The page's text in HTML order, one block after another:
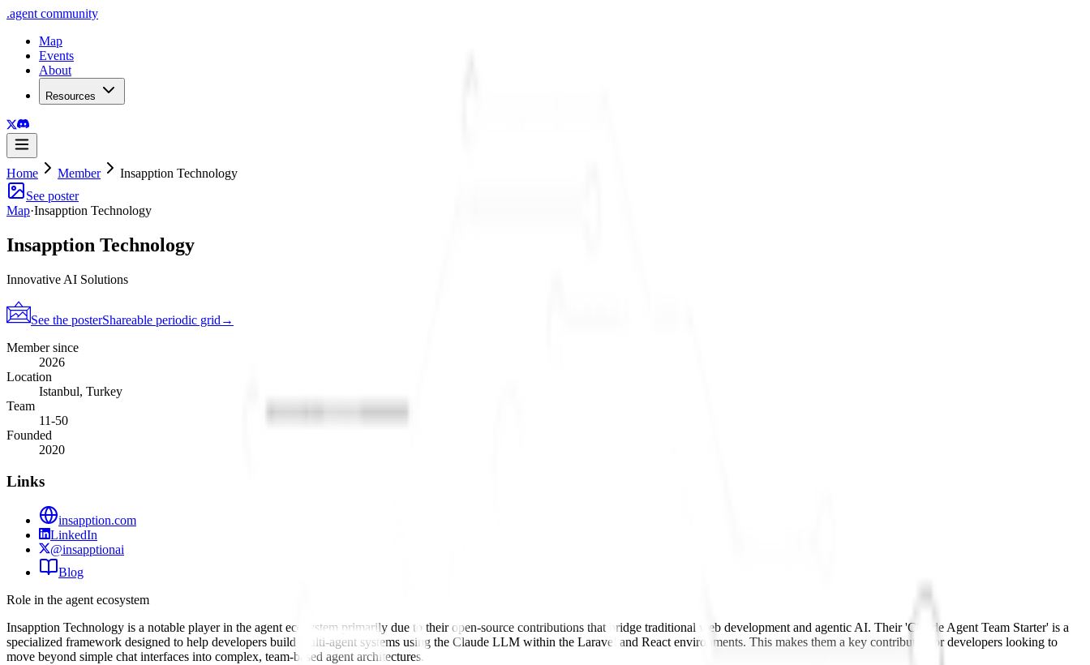
.agent community
Map
Events
About
Resources
Home Member
Insapption Technology
See poster
Map·Insapption Technology
Insapption Technology
Innovative AI Solutions
See the posterShareable periodic grid →
Member since
2026
Location
Istanbul, Turkey
Team
11-50
Founded
2020
Links
insapption.com
LinkedIn
@insapptionai
Blog
Role in the agent ecosystem
Insapption Technology is a notable player in the agent ecosystem primarily due to their open-source contributions that bridge traditional web development and agentic AI. Their 'Claude Agent Team Starter' is a
specialized framework designed to help developers build multi-agent systems using the Claude LLM within the Laravel and React environments. This makes them a key contributor for developers looking to
move beyond simple chat interfaces into complex, team-based agent architectures.